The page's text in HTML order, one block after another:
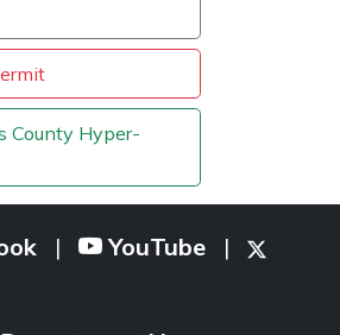
County Hyper-
| YouTube |